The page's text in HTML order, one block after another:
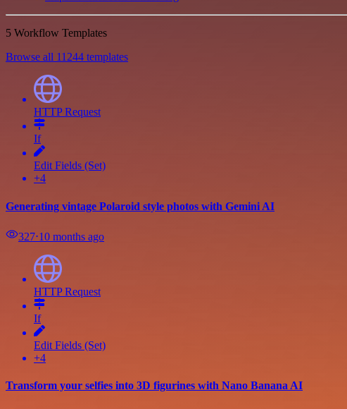
5 Workflow Templates
Browse all 11244 templates
HTTP Request
If
Edit Fields (Set)
+4
Generating vintage Polaroid style photos with Gemini AI
327⋅10 months ago
HTTP Request
If
Edit Fields (Set)
+4
Transform your selfies into 3D figurines with Nano Banana AI